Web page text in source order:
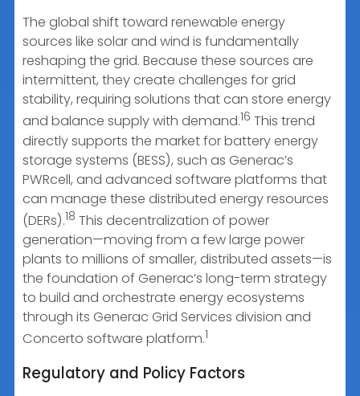
The global shift toward renewable energy
sources like solar and wind is fundamentally
reshaping the grid. Because these sources are
intermittent, they create challenges for grid
stability, requiring solutions that can store energy
and balance supply with demand.16 This trend
directly supports the market for battery energy
storage systems (BESS), such as Generac’s
PWRcell, and advanced software platforms that
can manage these distributed energy resources
(DERs).18 This decentralization of power
generation—moving from a few large power
plants to millions of smaller, distributed assets—is
the foundation of Generac’s long-term strategy
to build and orchestrate energy ecosystems
through its Generac Grid Services division and
Concerto software platform.1
Regulatory and Policy Factors